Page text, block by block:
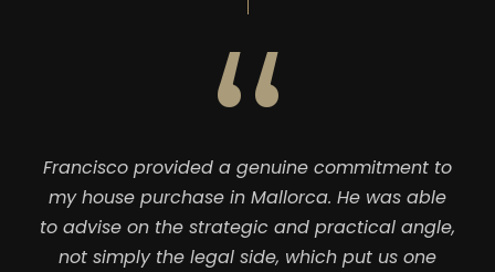
“
Francisco provided a genuine commitment to
my house purchase in Mallorca. He was able
to advise on the strategic and practical angle,
not simply the legal side, which put us one